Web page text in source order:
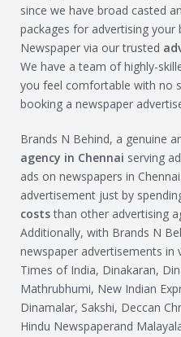
since we have broad casted
packages for advertising your
Newspaper via our trusted
We have a team of highly-
you feel comfortable with no
booking a newspaper
Brands N Behind, a genuine
agency in Chennai serving
ads on newspapers in
advertisement just by
coststhan other advertising
Additionally, with Brands N
newspaper advertisements in
Times of India, Dinakaran,
Mathrubhumi, New Indian
Dinamalar, Sakshi, Deccan
Hindu Newspaperand